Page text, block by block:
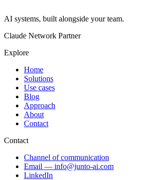
AI systems, built alongside your team.
Claude Network Partner
Explore
Home
Solutions
Use cases
Blog
Approach
About
Contact
Contact
Channel of communication
Email — info@junto-ai.com
LinkedIn